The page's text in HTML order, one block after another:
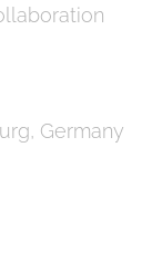
Germany